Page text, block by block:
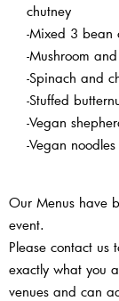
chutney
-Mixed 3 bean
-Mushroom
-Spinach and
-Stuffed
-Vegan
-Vegan
Our Menus have
event.
Please contact us
exactly what you
venues and can